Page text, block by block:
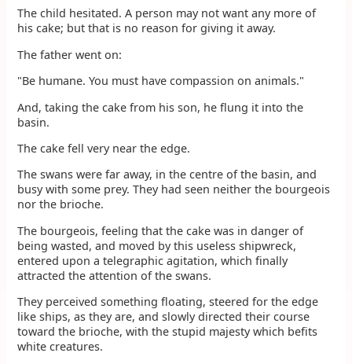
The child hesitated. A person may not want any more of
his cake; but that is no reason for giving it away.
The father went on:
"Be humane. You must have compassion on animals."
And, taking the cake from his son, he flung it into the
basin.
The cake fell very near the edge.
The swans were far away, in the centre of the basin, and
busy with some prey. They had seen neither the bourgeois
nor the brioche.
The bourgeois, feeling that the cake was in danger of
being wasted, and moved by this useless shipwreck,
entered upon a telegraphic agitation, which finally
attracted the attention of the swans.
They perceived something floating, steered for the edge
like ships, as they are, and slowly directed their course
toward the brioche, with the stupid majesty which befits
white creatures.